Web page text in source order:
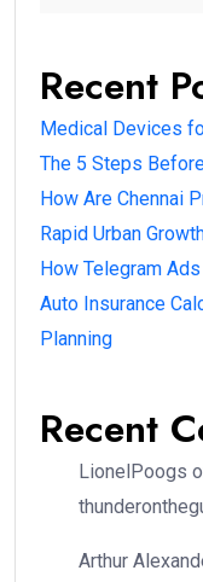
Recent
Medical Devices
The 5 Steps
How Are Chennai
Rapid Urban
How Telegram
Auto Insurance
Planning
Recent
LionelPoogs
Arthur